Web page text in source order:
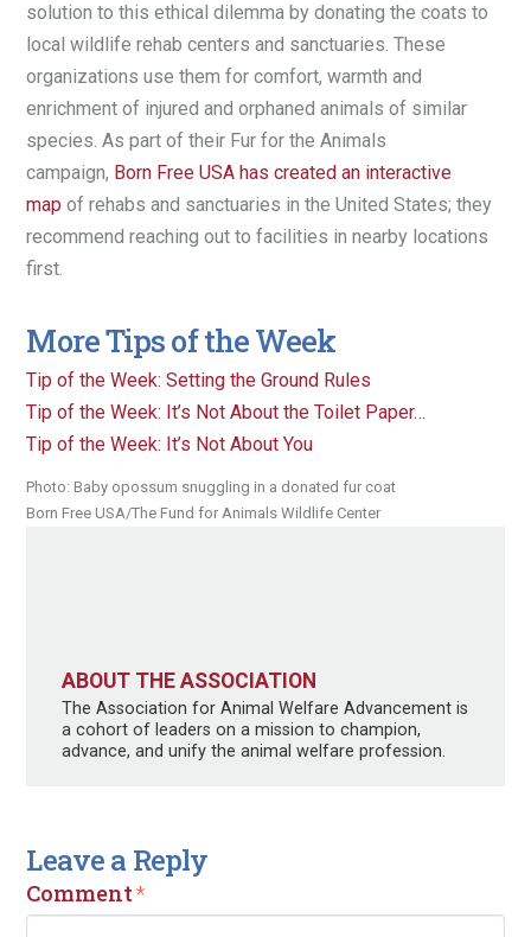
solution to this ethical dilemma by donating the coats to
local wildlife rehab centers and sanctuaries. These
organizations use them for comfort, warmth and
enrichment of injured and orphaned animals of similar
species. As part of their Fur for the Animals
campaign, Born Free USA has created an interactive
map of rehabs and sanctuaries in the United States; they
recommend reaching out to facilities in nearby locations
first.
More Tips of the Week
Tip of the Week: Setting the Ground Rules
Tip of the Week: It’s Not About the Toilet Paper…
Tip of the Week: It’s Not About You
Photo: Baby opossum snuggling in a donated fur coat
Born Free USA/The Fund for Animals Wildlife Center
ABOUT THE ASSOCIATION
The Association for Animal Welfare Advancement is
a cohort of leaders on a mission to champion,
advance, and unify the animal welfare profession.
Leave a Reply
Comment*